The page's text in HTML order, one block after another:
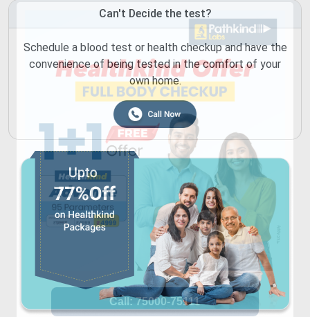
Can't Decide the test?
Schedule a blood test or health checkup and have the
convenience of being tested in the comfort of your
own home.